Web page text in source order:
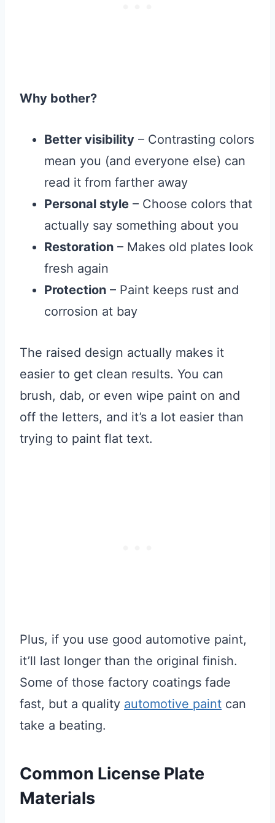
Why bother?
Better visibility – Contrasting colors
mean you (and everyone else) can
read it from farther away
Personal style – Choose colors that
actually say something about you
Restoration – Makes old plates look
fresh again
Protection – Paint keeps rust and
corrosion at bay
The raised design actually makes it
easier to get clean results. You can
brush, dab, or even wipe paint on and
off the letters, and it’s a lot easier than
trying to paint flat text.
Plus, if you use good automotive paint,
it’ll last longer than the original finish.
Some of those factory coatings fade
fast, but a quality automotive paint can
take a beating.
Common License Plate
Materials